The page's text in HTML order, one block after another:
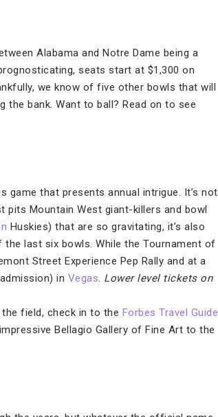
Alabama and Notre Dame being a
seats start at $1,300 on
we know of five other bowls that will
bank. Want to ball? Read on to see
game that presents annual intrigue. It’s not
pits Mountain West giant-killers and bowl
Huskies) that are so gravitating, it’s also
last six bowls. While the Tournament of
Street Experience Pep Rally and at a
in Vegas. Lower level tickets on
field, check in to the Forbes Travel Guide
Bellagio Gallery of Fine Art to the